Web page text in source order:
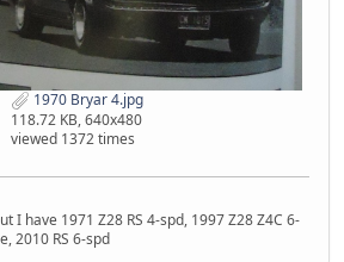
1970 Bryar 4.jpg
118.72 KB, 640x480
viewed 1372 times
I have 1971 Z28 RS 4-spd, 1997 Z28 Z4C 6-
2010 RS 6-spd